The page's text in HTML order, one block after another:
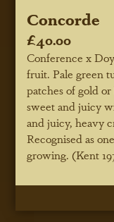
Concorde
£40.00
Conference x
fruit. Pale green
patches of gold
sweet and juicy
and juicy, heavy
Recognised as
growing. (Kent